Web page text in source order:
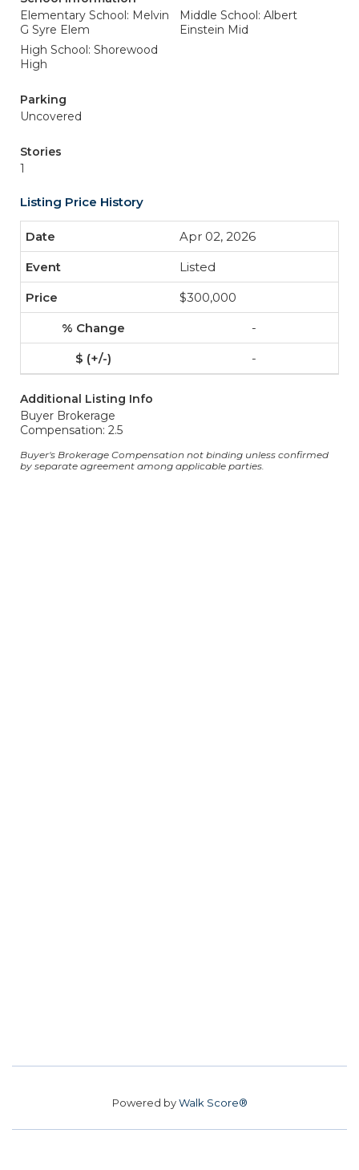
Elementary School: Melvin
G Syre Elem
Middle School: Albert
Einstein Mid
High School: Shorewood
High
Parking
Uncovered
Stories
1
Listing Price History
Apr 02, 2026
Listed
$300,000
-
-
Additional Listing Info
Buyer Brokerage
Compensation: 2.5
Buyer's Brokerage Compensation not binding unless confirmed
by separate agreement among applicable parties.
Powered byWalk Score®